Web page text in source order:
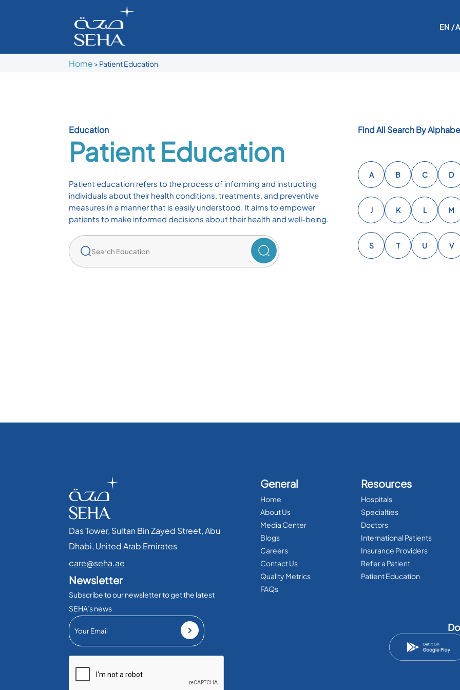
EN /
Home > Patient Education
Education
Patient Education
Patient education refers to the process of informing and instructing
individuals about their health conditions, treatments, and preventive
measures in a manner that is easily understood. It aims to empower
patients to make informed decisions about their health and well-being.
Find All Search By
A B C D
J K L M
S T U V
Das Tower, Sultan Bin Zayed Street, Abu
Dhabi, United Arab Emirates​
care@seha.ae
Newsletter
Subscribe to our newsletter to get the latest
SEHA’s news
General
Home
About Us
Media Center
Blogs
Careers
Contact Us
Quality Metrics
FAQs
Resources
Hospitals
Specialties
Doctors
International Patients
Insurance Providers
Refer a Patient
Patient Education